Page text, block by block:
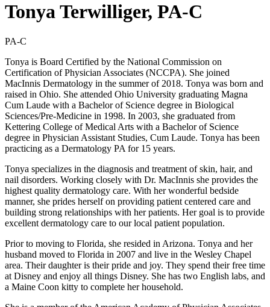
Tonya Terwilliger, PA-C
PA-C
Tonya is Board Certified by the National Commission on
Certification of Physician Associates (NCCPA). She joined
MacInnis Dermatology in the summer of 2018. Tonya was born and
raised in Ohio. She attended Ohio University graduating Magna
Cum Laude with a Bachelor of Science degree in Biological
Sciences/Pre-Medicine in 1998. In 2003, she graduated from
Kettering College of Medical Arts with a Bachelor of Science
degree in Physician Assistant Studies, Cum Laude. Tonya has been
practicing as a Dermatology PA for 15 years.
Tonya specializes in the diagnosis and treatment of skin, hair, and
nail disorders. Working closely with Dr. MacInnis she provides the
highest quality dermatology care. With her wonderful bedside
manner, she prides herself on providing patient centered care and
building strong relationships with her patients. Her goal is to provide
excellent dermatology care to our local patient population.
Prior to moving to Florida, she resided in Arizona. Tonya and her
husband moved to Florida in 2007 and live in the Wesley Chapel
area. Their daughter is their pride and joy. They spend their free time
at Disney and enjoy all things Disney. She has two English labs, and
a Maine Coon kitty to complete her household.